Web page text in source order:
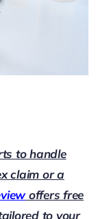
to handle
claim or a
offers free
to your